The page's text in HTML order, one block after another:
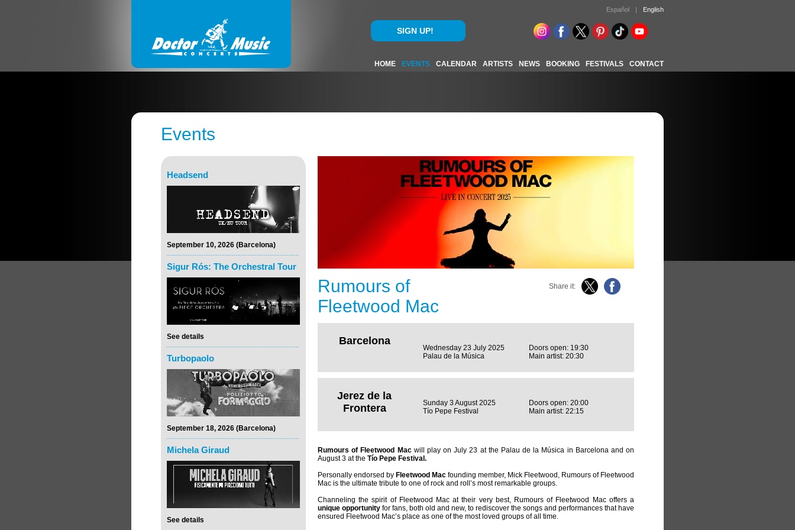
Español | English
SIGN UP!
HOME EVENTS CALENDAR ARTISTS NEWS BOOKING FESTIVALS CONTACT
Events
Headsend
September 10, 2026 (Barcelona)
Sigur Rós: The Orchestral Tour
See details
Turbopaolo
September 18, 2026 (Barcelona)
Michela Giraud
See details
Rumours of
Fleetwood Mac
Share it:
Barcelona
Wednesday 23 July 2025
Palau de la Música
Doors open: 19:30
Main artist: 20:30
Jerez de la
Frontera
Sunday 3 August 2025
Tío Pepe Festival
Doors open: 20:00
Main artist: 22:15
Rumours of Fleetwood Mac will play on July 23 at the Palau de la Música in Barcelona and on
August 3 at the Tío Pepe Festival.
Personally endorsed by Fleetwood Mac founding member, Mick Fleetwood, Rumours of Fleetwood
Mac is the ultimate tribute to one of rock and roll’s most remarkable groups.
Channeling the spirit of Fleetwood Mac at their very best, Rumours of Fleetwood Mac offers a
unique opportunity for fans, both old and new, to rediscover the songs and performances that have
ensured Fleetwood Mac’s place as one of the most loved groups of all time.